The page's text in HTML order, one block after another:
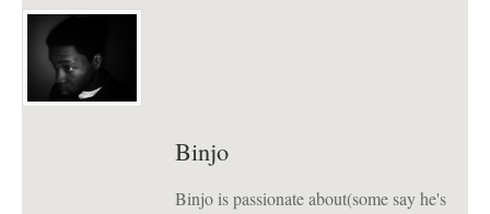
Binjo
Binjo is passionate about(some say he's